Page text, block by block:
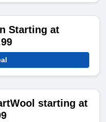
Starting at
starting at